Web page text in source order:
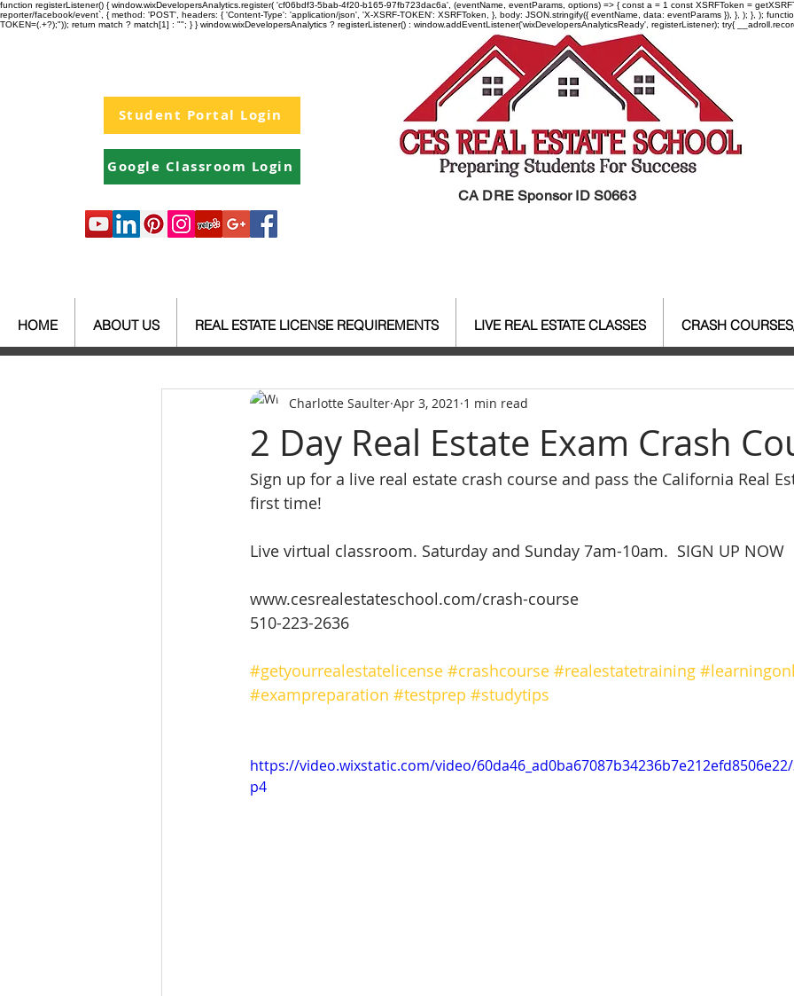
function registerListener() { window.wixDevelopersAnalytics.register( 'cf06bdf3-5bab-4f20-b165-97fb723dac6a', (eventName, eventParams, options) => { const a = 1 const XSRFToken =
reporter/facebook/event`, { method: 'POST', headers: { 'Content-Type': 'application/json', 'X-XSRF-TOKEN': XSRFToken, }, body: JSON.stringify({ eventName, data: eventParams }), }, ); }, );
TOKEN=(.+?);")); return match ? match[1] : ""; } } window.wixDevelopersAnalytics ? registerListener() : window.addEventListener('wixDevelopersAnalyticsReady', registerListener); try{
Student Portal Login
Google Classroom Login
CA DRE Sponsor ID S0663
All Posts Your Community Real Estate Agent License CALBR Real Estate Real
SALES PERSON LICES real estate trainin REAL ESTATE LICENS
Real Estate School REALTY SCHOOL real estate classes best real estate school
Real Estate School near m Live Real Estate agent Online Real Estate school
2 Day Real Estate Exam Crash
Charlotte Saulter Apr 3, 2021 1 min read
Sign up for a live real estate crash course and pass the California Real
first time!
Live virtual classroom. Saturday and Sunday 7am-10am.  SIGN UP NOW
www.cesrealestateschool.com/crash-course
510-223-2636
#getyourrealestatelicense #crashcourse #realestatetraining
#exampreparation #testprep #studytips
https://video.wixstatic.com/video/
p4
HOME ABOUT US REAL ESTATE LICENSE REQUIREMENTS LIVE REAL ESTATE CLASSES CRASH